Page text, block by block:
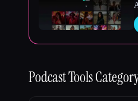
Podcast Tools